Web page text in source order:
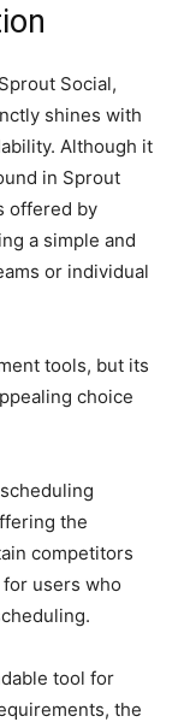
Social,
shines with
Although it
in Sprout
offered by
a simple and
or individual
tools, but its
choice
the
competitors
users who
tool for
the